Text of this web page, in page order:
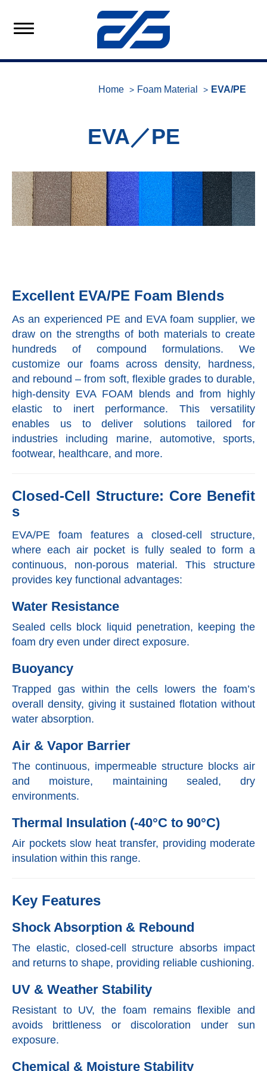
Home Foam Material EVA/PE
EVA／PE
Excellent EVA/PE Foam Blends
As an experienced PE and EVA foam supplier, we
draw on the strengths of both materials to create
hundreds of compound formulations. We
customize our foams across density, hardness,
and rebound – from soft, flexible grades to durable,
high-density EVA FOAM blends and from highly
elastic to inert performance. This versatility
enables us to deliver solutions tailored for
industries including marine, automotive, sports,
footwear, healthcare, and more.
Closed-Cell Structure: Core Benefit
s
EVA/PE foam features a closed-cell structure,
where each air pocket is fully sealed to form a
continuous, non-porous material. This structure
provides key functional advantages:
Water Resistance
Sealed cells block liquid penetration, keeping the
foam dry even under direct exposure.
Buoyancy
Trapped gas within the cells lowers the foam’s
overall density, giving it sustained flotation without
water absorption.
Air & Vapor Barrier
The continuous, impermeable structure blocks air
and moisture, maintaining sealed, dry
environments.
Thermal Insulation (-40°C to 90°C)
Air pockets slow heat transfer, providing moderate
insulation within this range.
Key Features
Shock Absorption & Rebound
The elastic, closed-cell structure absorbs impact
and returns to shape, providing reliable cushioning.
UV & Weather Stability
Resistant to UV, the foam remains flexible and
avoids brittleness or discoloration under sun
exposure.
Chemical & Moisture Stability